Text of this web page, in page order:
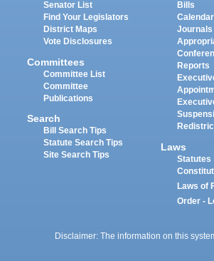
Senator List
Find Your Legislators
District Maps
Vote Disclosures
Committees
Committee List
Committee
Publications
Search
Bill Search Tips
Statute Search Tips
Site Search Tips
Bills
Journals
Reports
Laws
Statutes
Laws of
Order -
Disclaimer: The information on this